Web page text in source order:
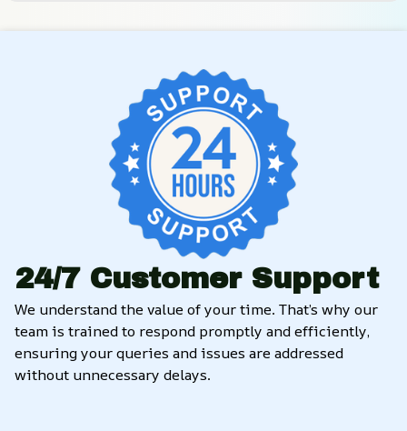
24/7 Customer Support
We understand the value of your time. That’s why our
team is trained to respond promptly and efficiently,
ensuring your queries and issues are addressed
without unnecessary delays.